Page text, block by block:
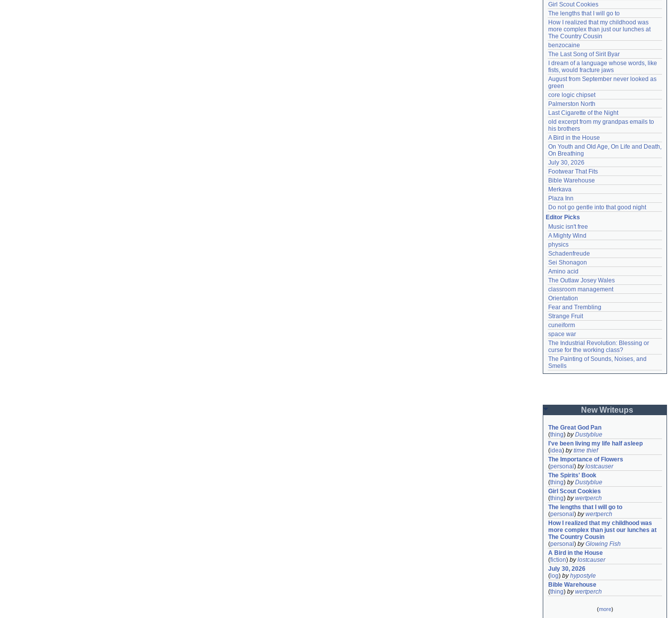
Girl Scout Cookies
The lengths that I will go to
How I realized that my childhood was
more complex than just our lunches at
The Country Cousin
benzocaine
The Last Song of Sirit Byar
I dream of a language whose words, like
fists, would fracture jaws
August from September never looked as
green
core logic chipset
Palmerston North
Last Cigarette of the Night
old excerpt from my grandpas emails to
his brothers
A Bird in the House
On Youth and Old Age, On Life and Death,
On Breathing
July 30, 2026
Footwear That Fits
Bible Warehouse
Merkava
Plaza Inn
Do not go gentle into that good night
Editor Picks
Music isn't free
A Mighty Wind
physics
Schadenfreude
Sei Shonagon
Amino acid
The Outlaw Josey Wales
classroom management
Orientation
Fear and Trembling
Strange Fruit
cuneiform
space war
The Industrial Revolution: Blessing or
curse for the working class?
The Painting of Sounds, Noises, and
Smells
New Writeups
The Great God Pan
(thing) byDustyblue
I've been living my life half asleep
(idea) bytime thief
The Importance of Flowers
(personal ) bylostcauser
The Spirits' Book
(thing) byDustyblue
Girl Scout Cookies
(thing) bywertperch
The lengths that I will go to
(personal ) bywertperch
How I realized that my childhood was
more complex than just our lunches at
The Country Cousin
(personal ) byGlowing Fish
A Bird in the House
(fiction) bylostcauser
July 30, 2026
( log) byhypostyle
Bible Warehouse
(thing) bywertperch
(more)